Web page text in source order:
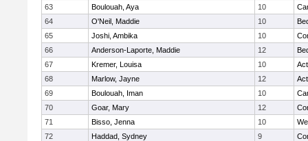
63
Boulouah, Aya 10
64
O'Neil, Maddie 10
65
Joshi, Ambika 10
66
Anderson-Laporte, Maddie 12
67
Kremer, Louisa 10
68
Marlow, Jayne 12
69
Boulouah, Iman 10
70
Goar, Mary 12
71
Bisso, Jenna 10
72
Haddad, Sydney 9